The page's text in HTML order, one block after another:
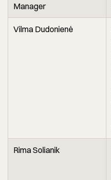
Manager
Vilma Dudonienė
Rima Solianik